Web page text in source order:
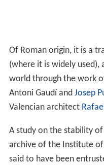
Of Roman origin, it is a
(where it is widely used),
world through the work
Antoni Gaudí and Josep
Valencian architect
A study on the stability
archive of the Institute
said to have been